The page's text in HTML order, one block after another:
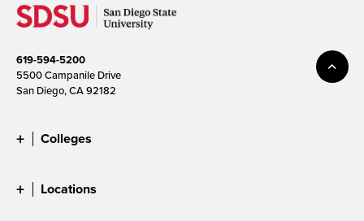
619-594-5200
5500 Campanile Drive
San Diego, CA 92182
Colleges
Locations